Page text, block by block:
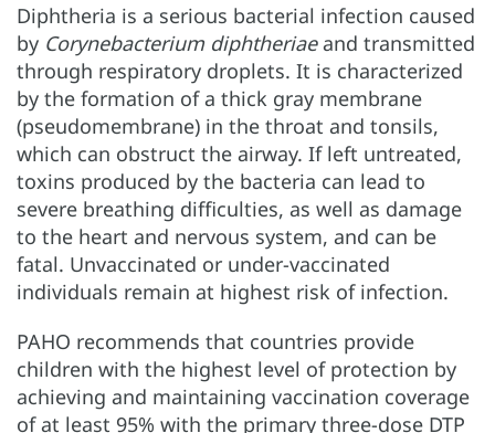
Diphtheria is a serious bacterial infection caused
by Corynebacterium diphtheriaeand transmitted
through respiratory droplets. It is characterized
by the formation of a thick gray membrane
(pseudomembrane) in the throat and tonsils,
which can obstruct the airway. If left untreated,
toxins produced by the bacteria can lead to
severe breathing difficulties, as well as damage
to the heart and nervous system, and can be
fatal. Unvaccinated or under-vaccinated
individuals remain at highest risk of infection.
PAHO recommends that countries provide
children with the highest level of protection by
achieving and maintaining vaccination coverage
of at least 95% with the primary three-dose DTP